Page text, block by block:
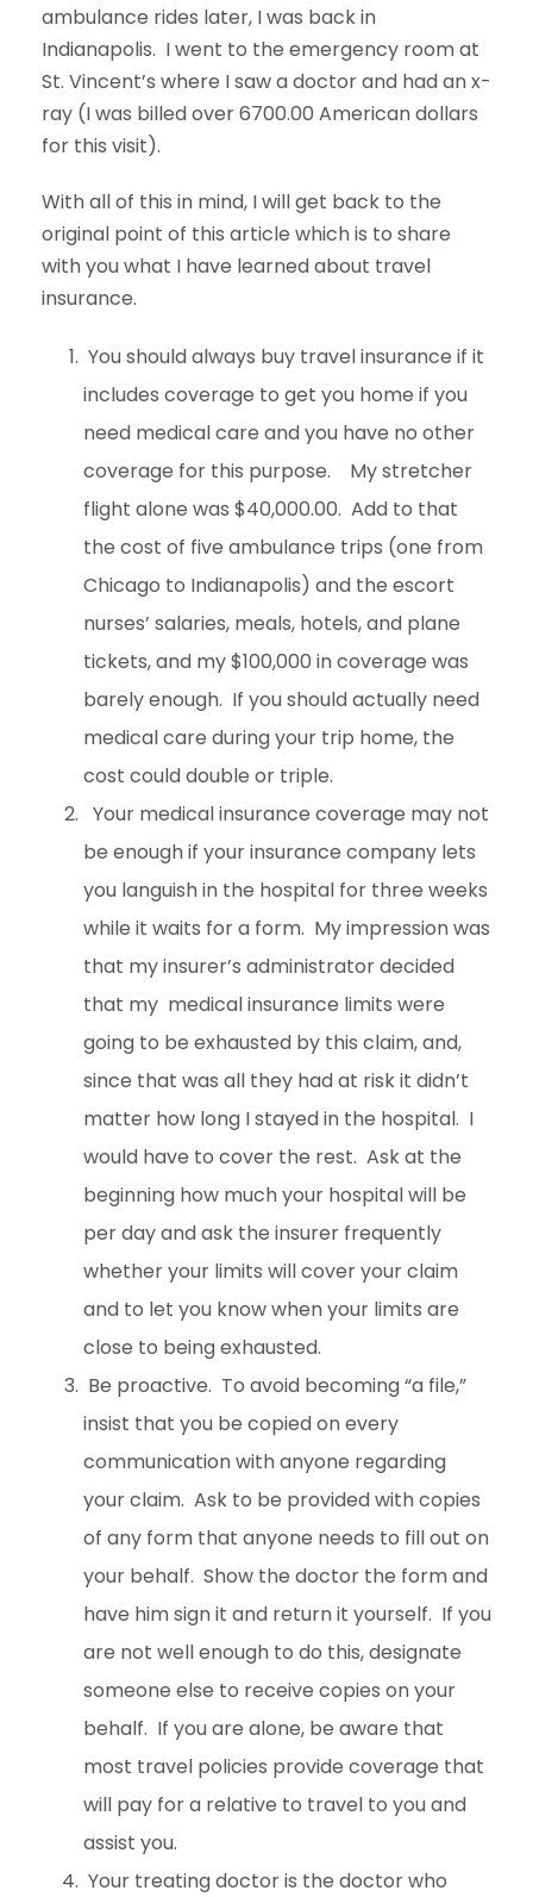
ambulance rides later, I was back in
Indianapolis. I went to the emergency room at
St. Vincent’s where I saw a doctor and had an x-
ray (I was billed over 6700.00 American dollars
for this visit).
With all of this in mind, I will get back to the
original point of this article which is to share
with you what I have learned about travel
insurance.
You should always buy travel insurance if it
includes coverage to get you home if you
need medical care and you have no other
coverage for this purpose. My stretcher
flight alone was $40,000.00. Add to that
the cost of five ambulance trips (one from
Chicago to Indianapolis) and the escort
nurses’ salaries, meals, hotels, and plane
tickets, and my $100,000 in coverage was
barely enough. If you should actually need
medical care during your trip home, the
cost could double or triple.
Your medical insurance coverage may not
be enough if your insurance company lets
you languish in the hospital for three weeks
while it waits for a form. My impression was
that my insurer’s administrator decided
that my medical insurance limits were
going to be exhausted by this claim, and,
since that was all they had at risk it didn’t
matter how long I stayed in the hospital. I
would have to cover the rest. Ask at the
beginning how much your hospital will be
per day and ask the insurer frequently
whether your limits will cover your claim
and to let you know when your limits are
close to being exhausted.
Be proactive. To avoid becoming “a file,”
insist that you be copied on every
communication with anyone regarding
your claim. Ask to be provided with copies
of any form that anyone needs to fill out on
your behalf. Show the doctor the form and
have him sign it and return it yourself. If you
are not well enough to do this, designate
someone else to receive copies on your
behalf. If you are alone, be aware that
most travel policies provide coverage that
will pay for a relative to travel to you and
assist you.
Your treating doctor is the doctor who